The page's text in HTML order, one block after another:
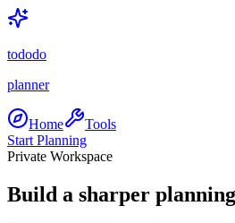
tododo
planner
Home
Tools
Start Planning
Private Workspace
Build a sharper